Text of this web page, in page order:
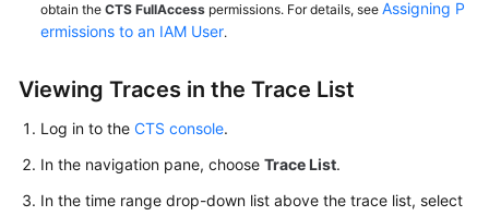
obtain the CTS FullAccess permissions. For details, see Assigning P
ermissions to an IAM User.
Viewing Traces in the Trace List
Log in to the CTS console.
In the navigation pane, choose Trace List.
In the time range drop-down list above the trace list, select